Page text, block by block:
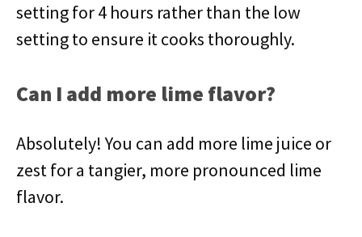
setting for 4 hours rather than the low
setting to ensure it cooks thoroughly.
Can I add more lime flavor?
Absolutely! You can add more lime juice or
zest for a tangier, more pronounced lime
flavor.